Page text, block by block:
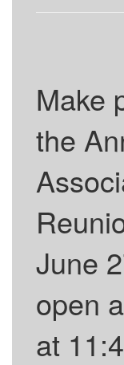
Make
the
June
open
at